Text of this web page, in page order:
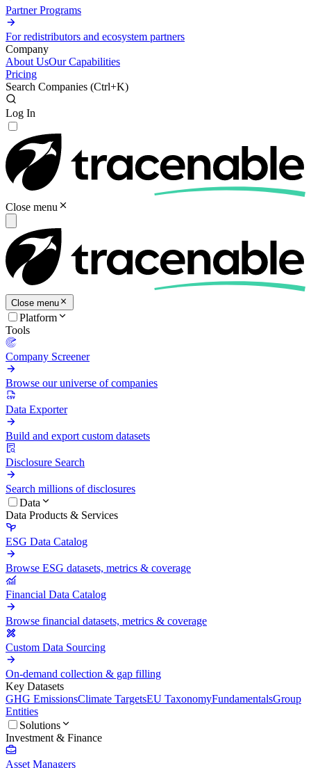
Partner Programs
For redistributors and ecosystem partners
Company
About UsOur Capabilities
Pricing
Search Companies (Ctrl+K)
Log In
Close menu
Close menu
Platform
Tools
Company Screener
Browse our universe of companies
Data Exporter
Build and export custom datasets
Disclosure Search
Search millions of disclosures
Data
Data Products & Services
ESG Data Catalog
Browse ESG datasets, metrics & coverage
Financial Data Catalog
Browse financial datasets, metrics & coverage
Custom Data Sourcing
On-demand collection & gap filling
Key Datasets
GHG EmissionsClimate TargetsEU TaxonomyFundamentalsGroup
Entities
Solutions
Investment & Finance
Asset Managers